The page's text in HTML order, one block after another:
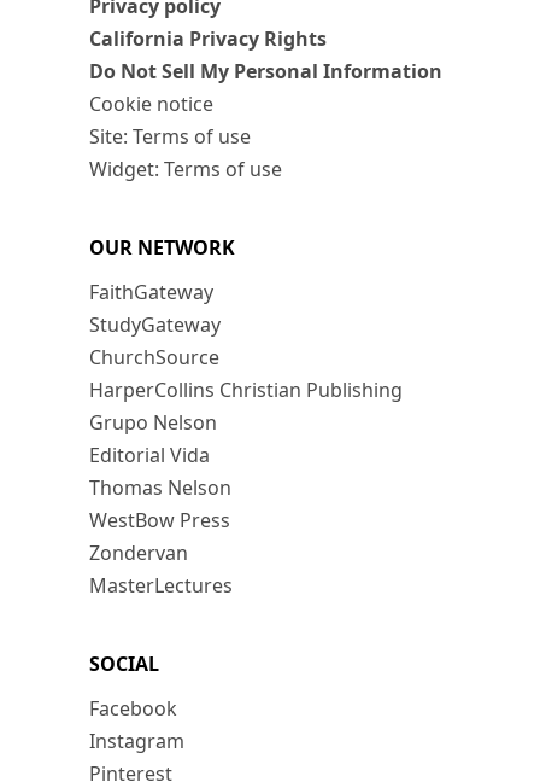
Privacy policy
California Privacy Rights
Do Not Sell My Personal Information
Cookie notice
Site: Terms of use
Widget: Terms of use
OUR NETWORK
FaithGateway
StudyGateway
ChurchSource
HarperCollins Christian Publishing
Grupo Nelson
Editorial Vida
Thomas Nelson
WestBow Press
Zondervan
MasterLectures
SOCIAL
Facebook
Instagram
Pinterest